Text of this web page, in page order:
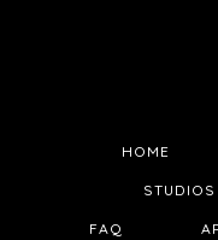
HOME
STUDIOS
FAQ